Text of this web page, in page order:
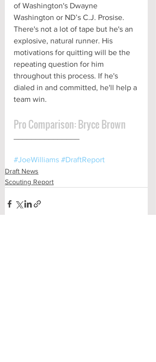
of Washington's Dwayne
Washington or ND’s C.J. Prosise.
There's not a lot of tape but he's an
explosive, natural runner. His
motivations for quitting will be the
repeating question for him
throughout this process. If he's
dialed in and committed, he'll help a
team win.
Pro Comparison: Bryce Brown
#JoeWilliams #DraftReport
Draft News
Scouting Report